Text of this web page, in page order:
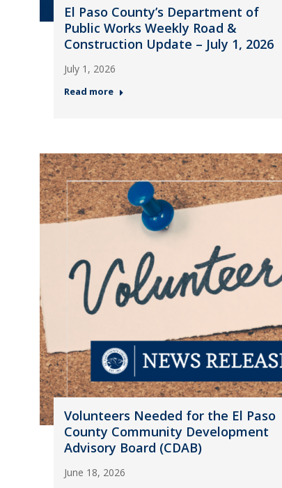
El Paso County’s Department of
Public Works Weekly Road &
Construction Update – July 1, 2026
July 1, 2026
Read more
Volunteers Needed for the El Paso
County Community Development
Advisory Board (CDAB)
June 18, 2026